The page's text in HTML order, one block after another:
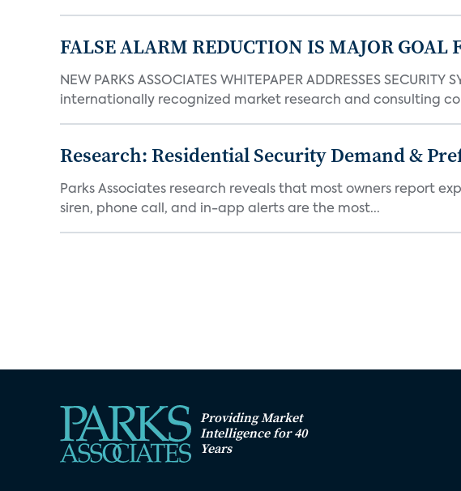
FALSE ALARM REDUCTION IS MAJOR GOAL
NEW PARKS ASSOCIATES WHITEPAPER ADDRESSES
internationally recognized market research and consulting
Research: Residential Security Demand &
Parks Associates research reveals that most owners report
siren, phone call, and in-app alerts are the most...
Providing Market
Intelligence for 40
Years